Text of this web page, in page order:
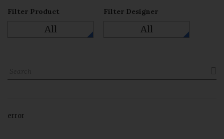
Filter Product
All
Filter Designer
All
error